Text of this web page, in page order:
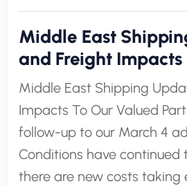
Middle East
and Freight Impacts
Middle East Shipping
Impacts To Our Valued
follow-up to our March 4
Conditions have continued
there are new costs taking